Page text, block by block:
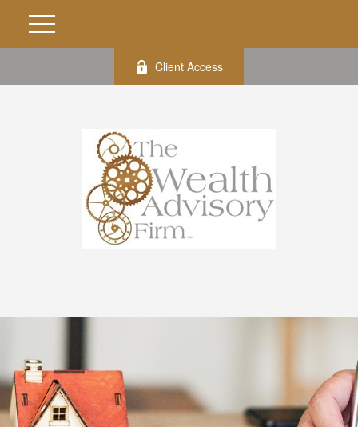
Client Access